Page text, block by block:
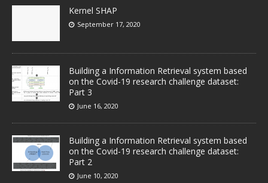
Kernel SHAP
September 17, 2020
Building a Information Retrieval system based
on the Covid-19 research challenge dataset:
Part 3
June 16, 2020
Building a Information Retrieval system based
on the Covid-19 research challenge dataset:
Part 2
June 10, 2020